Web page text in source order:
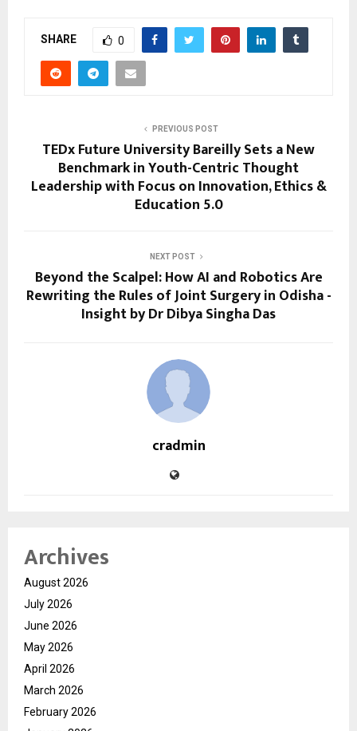
SHARE 0
PREVIOUS POST
TEDx Future University Bareilly Sets a New
Benchmark in Youth-Centric Thought
Leadership with Focus on Innovation, Ethics &
Education 5.0
NEXT POST
Beyond the Scalpel: How AI and Robotics Are
Rewriting the Rules of Joint Surgery in Odisha -
Insight by Dr Dibya Singha Das
cradmin
Archives
August 2026
July 2026
June 2026
May 2026
April 2026
March 2026
February 2026